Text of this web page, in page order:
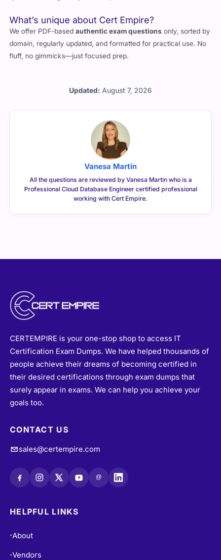
Updated: August 7, 2026
What’s unique about Cert Empire?
We offer PDF-based authentic exam questions
only, sorted by
domain, regularly updated, and formatted for practical use. No
fluff, no gimmicks—just focused prep.
Vanesa Martin
All the questions are reviewed by Vanesa Martin who is a
Professional Cloud Database Engineer certified professional
working with Cert Empire.
CERTEMPIRE is your one-stop shop to access IT
Certification Exam Dumps. We have helped thousands of
people achieve their dreams of becoming certified in
their desired certifications through exam dumps that
surely appear in exams. We can help you achieve your
goals too.
CONTACT US
sales@certempire.com
@
HELPFUL LINKS
About
Vendors